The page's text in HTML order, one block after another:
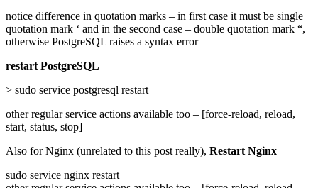
notice difference in quotation marks – in first case it must be single
quotation mark ‘ and in the second case – double quotation mark “,
otherwise PostgreSQL raises a syntax error
restart PostgreSQL
> sudo service postgresql restart
other regular service actions available too – [force-reload, reload,
start, status, stop]
Also for Nginx (unrelated to this post really), Restart Nginx
sudo service nginx restart